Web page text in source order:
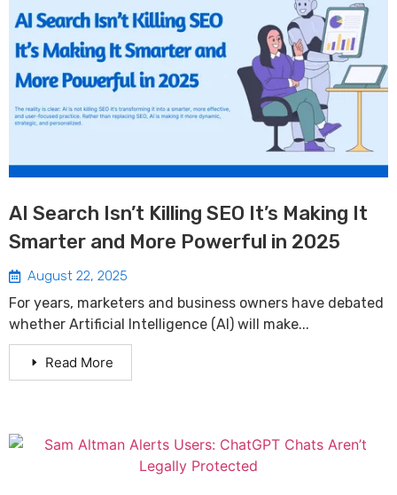
AI Search Isn’t Killing SEO It’s Making It
Smarter and More Powerful in 2025
August 22, 2025
For years, marketers and business owners have debated
whether Artificial Intelligence (AI) will make...
Read More